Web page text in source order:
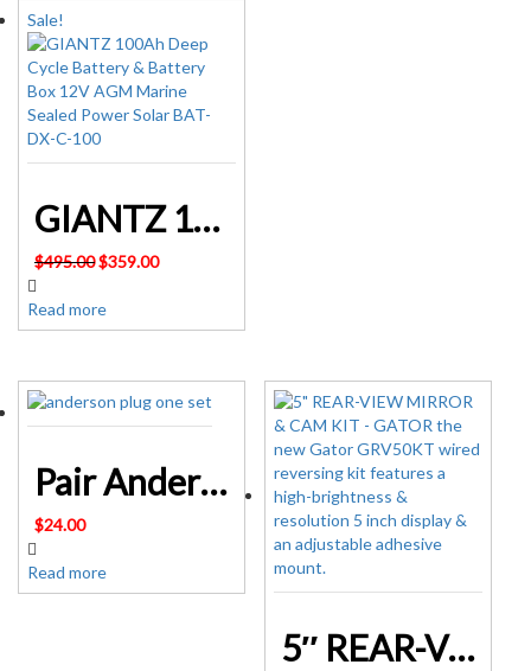
Sale!
GIANTZ 100Ah Deep Cycle Battery & Battery Box 12V AGM Marine Sealed Power Solar BAT-DX-C-100
$495.00Original
was:
$495.00.
$359.00Current
$359.00.
Read more
Pair Anderson Style Plug connector 50AMP Caravan Trailer Solar 6AWG GREY AU
$24.00
Read more
5″ REAR-VIEW MIRROR & CAM KIT – GATOR